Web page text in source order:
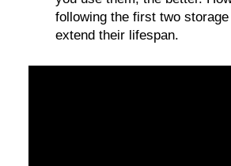
following the first two
extend their lifespan.